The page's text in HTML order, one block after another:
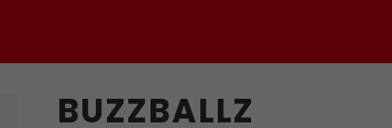
BUZZBALLZ